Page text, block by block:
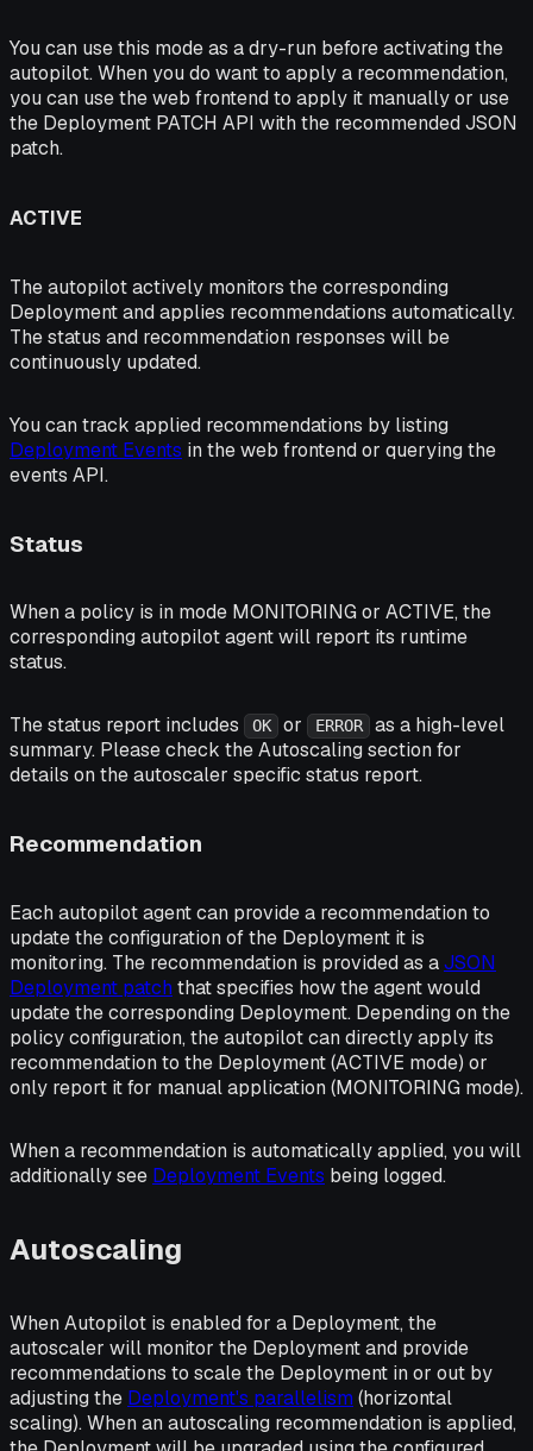
You can use this mode as a dry-run before activating the
autopilot. When you do want to apply a recommendation,
you can use the web frontend to apply it manually or use
the Deployment PATCH API with the recommended JSON
patch.
ACTIVE
The autopilot actively monitors the corresponding
Deployment and applies recommendations automatically.
The status and recommendation responses will be
continuously updated.
You can track applied recommendations by listing
Deployment Events in the web frontend or querying the
events API.
Status
When a policy is in mode MONITORING or ACTIVE, the
corresponding autopilot agent will report its runtime
status.
The status report includes OK or ERROR
as a high-level
summary. Please check the Autoscaling section for
details on the autoscaler specific status report.
Recommendation
Each autopilot agent can provide a recommendation to
update the configuration of the Deployment it is
monitoring. The recommendation is provided as aJSON
Deployment patch that specifies how the agent would
update the corresponding Deployment. Depending on the
policy configuration, the autopilot can directly apply its
recommendation to the Deployment (ACTIVE mode) or
only report it for manual application (MONITORING mode).
When a recommendation is automatically applied, you will
additionally see Deployment Events being logged.
Autoscaling
When Autopilot is enabled for a Deployment, the
autoscaler will monitor the Deployment and provide
recommendations to scale the Deployment in or out by
adjusting the Deployment's parallelism (horizontal
scaling). When an autoscaling recommendation is applied,